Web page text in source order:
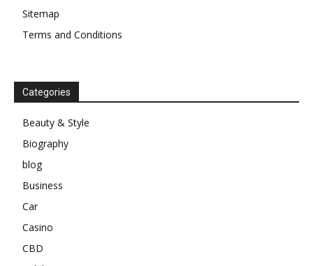
Sitemap
Terms and Conditions
Categories
Beauty & Style
Biography
blog
Business
Car
Casino
CBD